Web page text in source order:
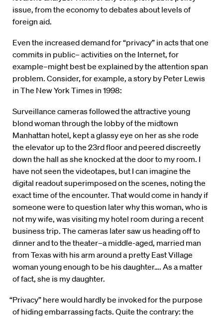
issue, from the economy to debates about levels of
foreign aid.
Even the increased demand for “privacy” in acts that one
commits in public– activities on the Internet, for
example–might best be explained by the attention span
problem. Consider, for example, a story by Peter Lewis
in The New York Times in 1998:
Surveillance cameras followed the attractive young
blond woman through the lobby of the midtown
Manhattan hotel, kept a glassy eye on her as she rode
the elevator up to the 23rd floor and peered discreetly
down the hall as she knocked at the door to my room. I
have not seen the videotapes, but I can imagine the
digital readout superimposed on the scenes, noting the
exact time of the encounter. That would come in handy if
someone were to question later why this woman, who is
not my wife, was visiting my hotel room during a recent
business trip. The cameras later saw us heading off to
dinner and to the theater–a middle-aged, married man
from Texas with his arm around a pretty East Village
woman young enough to be his daughter…. As a matter
of fact, she is my daughter.
“Privacy” here would hardly be invoked for the purpose
of hiding embarrassing facts. Quite the contrary: the